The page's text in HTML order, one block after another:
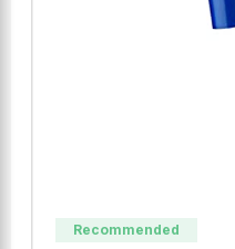
Recommended